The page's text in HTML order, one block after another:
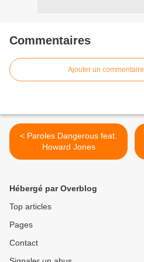
Commentaires
Ajouter un commentaire
< Paroles Dangerous feat.
Howard Jones
Hébergé par Overblog
Top articles
Pages
Contact